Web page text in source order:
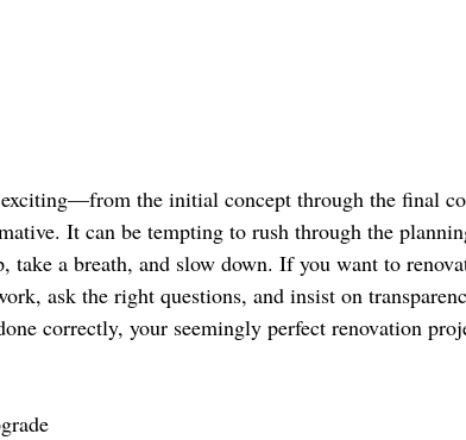
the initial concept through the final
It can be tempting to rush through the
take a breath, and slow down. If you want to
ask the right questions, and insist on
correctly, your seemingly perfect renovation